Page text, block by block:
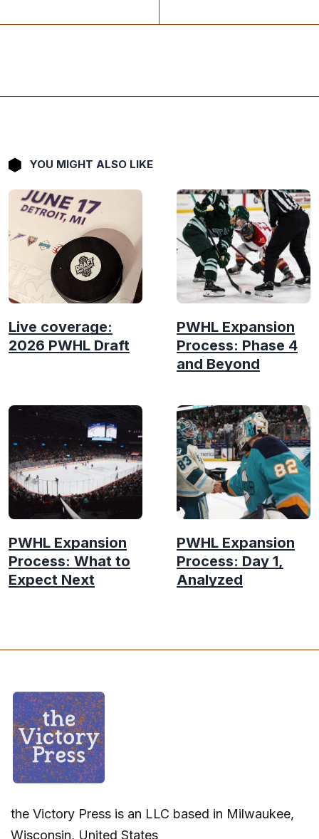
YOU MIGHT ALSO LIKE
Live coverage:
2026 PWHL Draft
PWHL Expansion
Process: Phase 4
and Beyond
PWHL Expansion
Process: What to
Expect Next
PWHL Expansion
Process: Day 1,
Analyzed
the Victory Press is an LLC based in Milwaukee,
Wisconsin, United States